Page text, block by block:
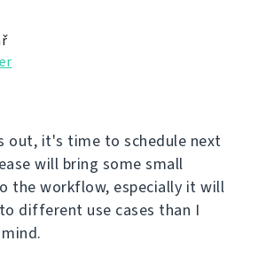
out, it's time to schedule next
will bring some small
the workflow, especially it will
different use cases than I